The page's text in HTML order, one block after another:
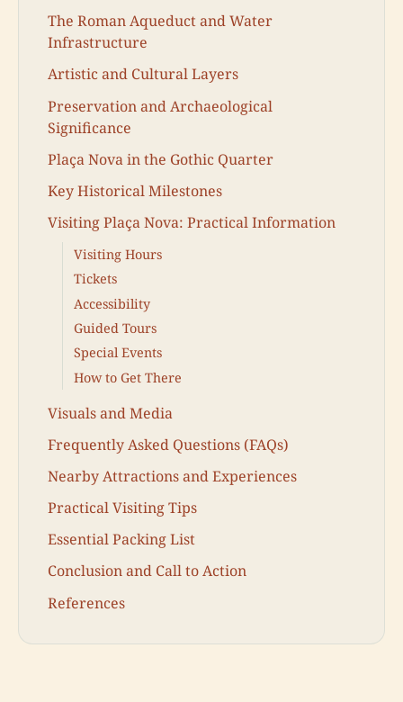
The Roman Aqueduct and Water
Infrastructure
Artistic and Cultural Layers
Preservation and Archaeological
Significance
Plaça Nova in the Gothic Quarter
Key Historical Milestones
Visiting Plaça Nova: Practical Information
Visiting Hours
Tickets
Accessibility
Guided Tours
Special Events
How to Get There
Visuals and Media
Frequently Asked Questions (FAQs)
Nearby Attractions and Experiences
Practical Visiting Tips
Essential Packing List
Conclusion and Call to Action
References